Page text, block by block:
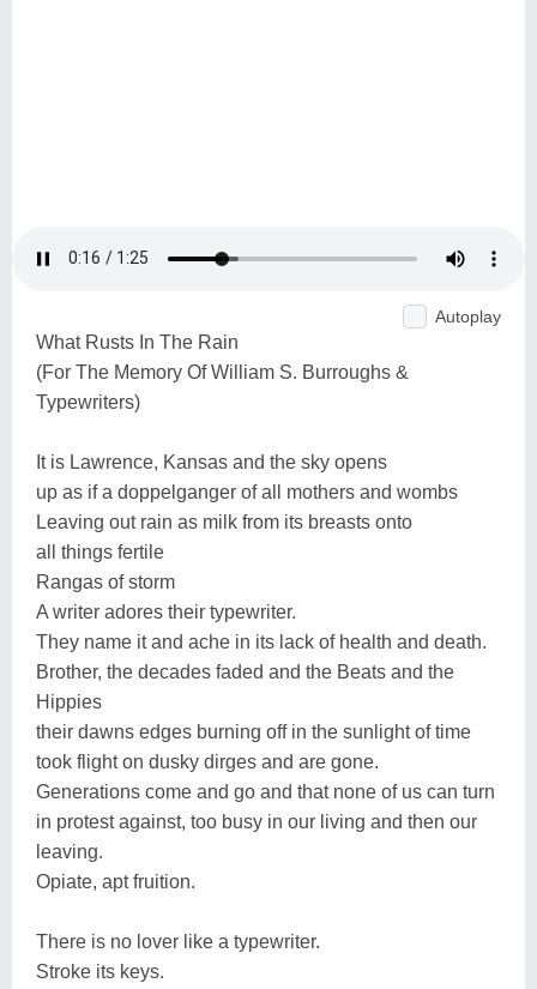
Autoplay
What Rusts In The Rain
(For The Memory Of William S. Burroughs &
Typewriters)
It is Lawrence, Kansas and the sky opens
up as if a doppelganger of all mothers and wombs
Leaving out rain as milk from its breasts onto
all things fertile
Rangas of storm
A writer adores their typewriter.
They name it and ache in its lack of health and death.
Brother, the decades faded and the Beats and the
Hippies
their dawns edges burning off in the sunlight of time
took flight on dusky dirges and are gone.
Generations come and go and that none of us can turn
in protest against, too busy in our living and then our
leaving.
Opiate, apt fruition.
There is no lover like a typewriter.
Stroke its keys.